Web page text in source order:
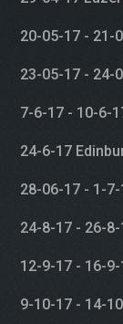
20-05-17 - 21-
23-05-17 - 24-
7-6-17 - 10-6-
24-6-17
28-06-17 - 1-
24-8-17 - 26-
12-9-17 - 16-
9-10-17 - 14-